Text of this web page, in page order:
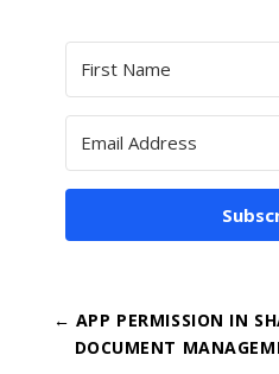
← APP PERMISSION IN
DOCUMENT